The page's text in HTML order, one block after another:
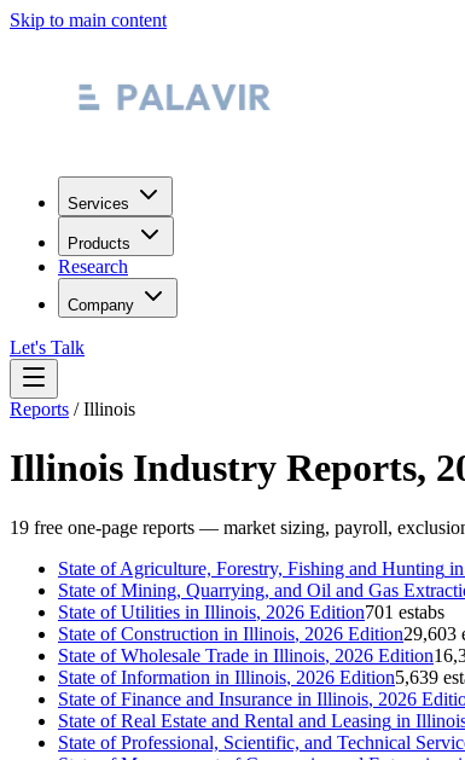
Skip to main content
Services
Products
Research
Company
Let's Talk
Reports /Illinois
Illinois Industry Reports,
19 free one-page reports — market sizing, payroll,
State ofAgriculture, Forestry, Fishing and Hunting in
State ofMining, Quarrying, and Oil and Gas
State ofUtilities in Illinois, 2026 Edition701 estabs
State ofConstruction in Illinois, 2026 Edition29,603
State ofWholesale Trade in Illinois, 2026 Edition
State ofInformation in Illinois, 2026 Edition5,639
State ofFinance and Insurance in Illinois, 2026
State ofReal Estate and Rental and Leasing in
State ofProfessional, Scientific, and Technical